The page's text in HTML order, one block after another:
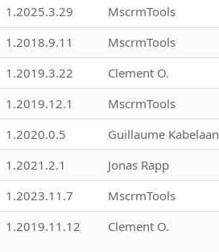
1.2025.3.29 MscrmTools
1.2018.9.11 MscrmTools
1.2019.3.22 Clement O.
1.2019.12.1 MscrmTools
1.2020.0.5 Guillaume Kabelaan
1.2021.2.1 Jonas Rapp
1.2023.11.7 MscrmTools
1.2019.11.12 Clement O.